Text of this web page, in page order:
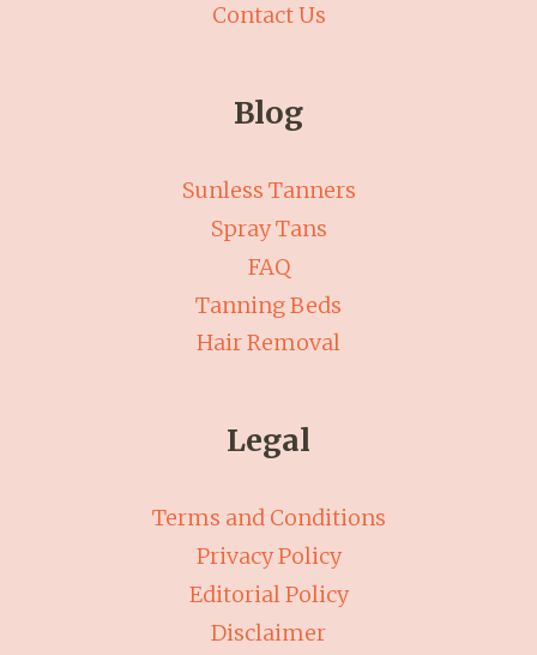
Contact Us
Blog
Sunless Tanners
Spray Tans
FAQ
Tanning Beds
Hair Removal
Legal
Terms and Conditions
Privacy Policy
Editorial Policy
Disclaimer